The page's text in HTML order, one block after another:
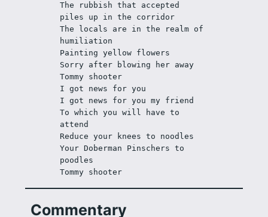
The rubbish that accepted
piles up in the corridor
The locals are in the realm of
humiliation
Painting yellow flowers
Sorry after blowing her away
Tommy shooter
I got news for you
I got news for you my friend
To which you will have to
attend
Reduce your knees to noodles
Your Doberman Pinschers to
poodles
Tommy shooter
Commentary